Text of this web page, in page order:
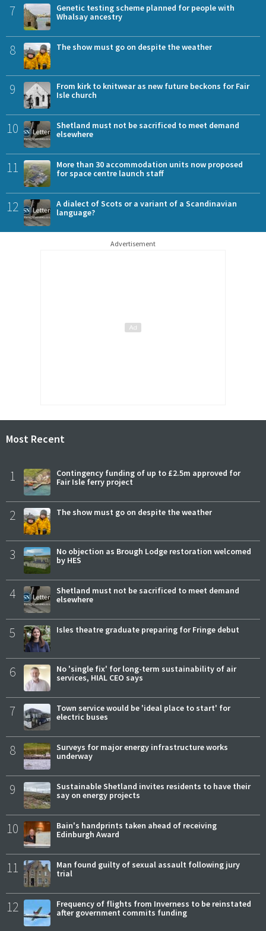
7
Genetic testing scheme planned for people with
Whalsay ancestry
8 The show must go on despite the weather
9
From kirk to knitwear as new future beckons for Fair
Isle church
10
Shetland must not be sacrificed to meet demand
elsewhere
11
More than 30 accommodation units now proposed
for space centre launch staff
12
A dialect of Scots or a variant of a Scandinavian
language?
Advertisement
Most Recent
1
Contingency funding of up to £2.5m approved for
Fair Isle ferry project
2 The show must go on despite the weather
3
No objection as Brough Lodge restoration welcomed
by HES
4
Shetland must not be sacrificed to meet demand
elsewhere
5 Isles theatre graduate preparing for Fringe debut
6
No 'single fix' for long-term sustainability of air
services, HIAL CEO says
7
Town service would be 'ideal place to start' for
electric buses
8
Surveys for major energy infrastructure works
underway
9
Sustainable Shetland invites residents to have their
say on energy projects
10
Bain's handprints taken ahead of receiving
Edinburgh Award
11
Man found guilty of sexual assault following jury
trial
12
Frequency of flights from Inverness to be reinstated
after government commits funding